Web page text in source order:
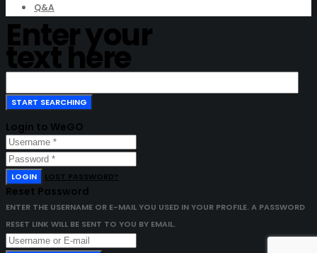
Q&A
Enter your
text here
Login to WeGO
LOGIN LOST PASSWORD?
Reset Password
ENTER THE USERNAME OR E-MAIL YOU USED IN YOUR PROFILE. A PASSWORD
RESET LINK WILL BE SENT TO YOU BY EMAIL.